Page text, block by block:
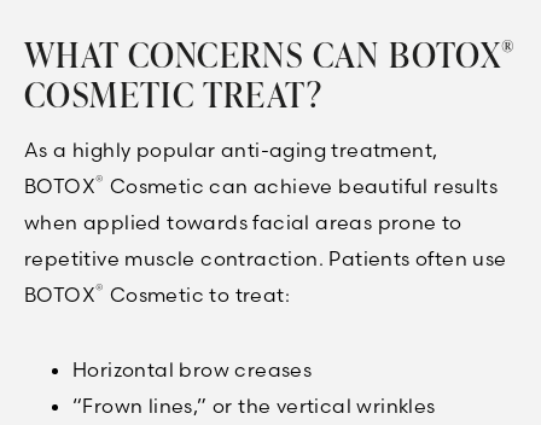
WHAT CONCERNS CAN BOTOX®
COSMETIC TREAT?
As a highly popular anti-aging treatment,
BOTOX® Cosmetic can achieve beautiful results
when applied towards facial areas prone to
repetitive muscle contraction. Patients often use
BOTOX® Cosmetic to treat:
Horizontal brow creases
“Frown lines,” or the vertical wrinkles